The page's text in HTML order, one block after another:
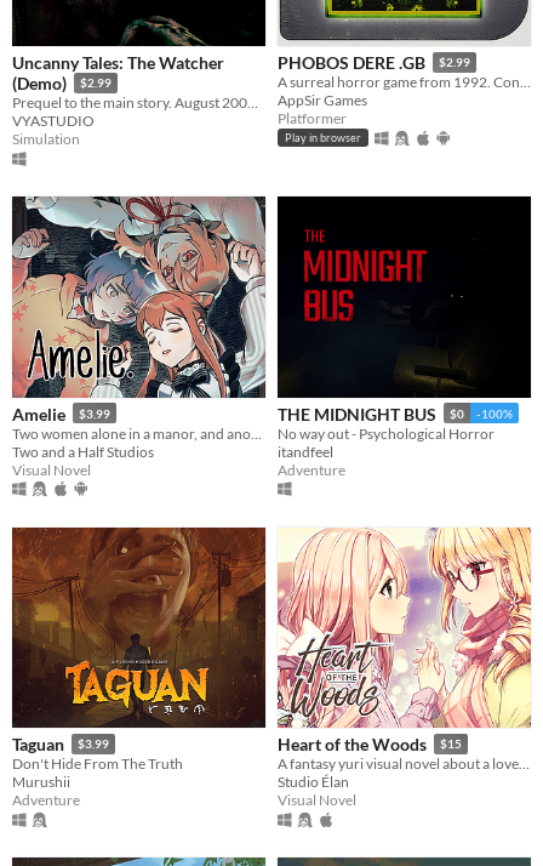
Uncanny Tales: The Watcher
(Demo)
$2.99
Prequel to the main story. August 2006. Patrol the wilderness, check cameras, and keep your walkie-talkie close.
VYASTUDIO
Simulation
PHOBOS DERE .GB $2.99
A surreal horror game from 1992. Contains GameBoy ROM and Analogue Pocket file.
AppSir Games
Platformer
Play in browser
Amelie $3.99
Two and a Half Studios
Visual Novel
THE MIDNIGHT BUS $0 -100%
No way out - Psychological Horror
itandfeel
Adventure
Taguan $3.99
Don't Hide From The Truth
Murushii
Adventure
Heart of the Woods $15
A fantasy yuri visual novel about a love between two girls that transcends life and death.
Studio Élan
Visual Novel